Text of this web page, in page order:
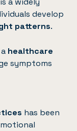
develop
patterns.
healthcare
symptoms
has been